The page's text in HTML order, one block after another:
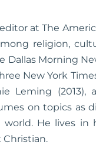
at The
religion,
Dallas Morning
New York
Leming (2013),
on topics as
He lives in
Christian.